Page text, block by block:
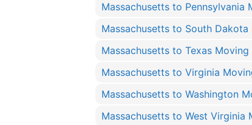
Massachusetts to Pennsylvania
Massachusetts to South
Massachusetts to Texas Moving
Massachusetts to Virginia
Massachusetts to Washington
Massachusetts to West Virginia